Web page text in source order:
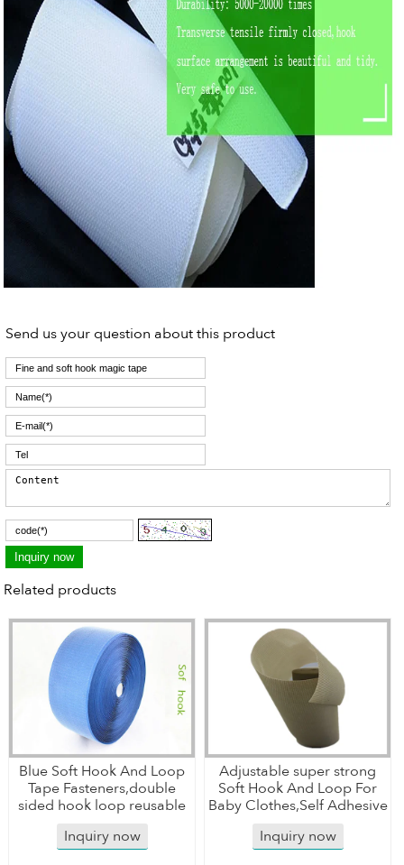
Send us your question about this product
Related products
Blue Soft Hook And Loop
Tape Fasteners,double
sided hook loop reusable
Inquiry now
Adjustable super strong
Soft Hook And Loop For
Baby Clothes,Self Adhesive
Inquiry now